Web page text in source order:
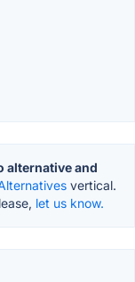
alternative and
vertical.
let us know.